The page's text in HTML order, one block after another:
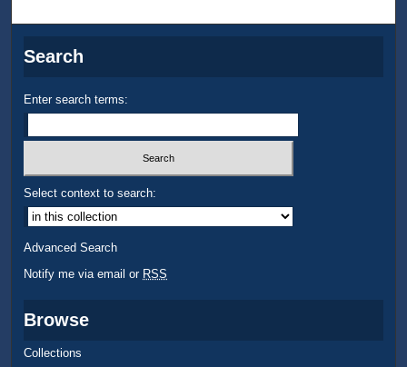
Search
Enter search terms:
Select context to search:
Advanced Search
Notify me via email or RSS
Browse
Collections